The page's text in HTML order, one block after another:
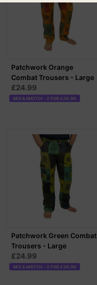
Patchwork Orange
Combat Trousers - Large
£24.99
MIX & MATCH - 2 FOR £39.99
Patchwork Green Combat
Trousers - Large
£24.99
MIX & MATCH - 2 FOR £39.99